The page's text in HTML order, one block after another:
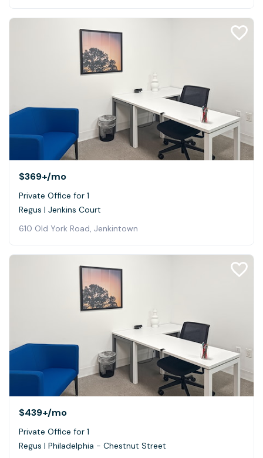
$369+/mo
Private Office for 1
Regus | Jenkins Court
610 Old York Road, Jenkintown
$439+/mo
Private Office for 1
Regus | Philadelphia - Chestnut Street